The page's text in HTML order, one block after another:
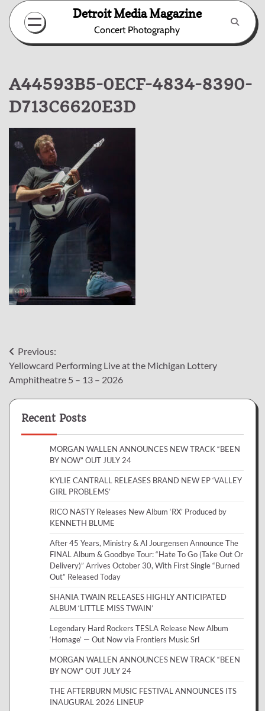
Skip
content
Detroit Media Magazine
Concert Photography
A44593B5-0ECF-4834-8390-
D713C6620E3D
Post
navigation
Previous:
Yellowcard Performing Live at the Michigan Lottery
Amphitheatre 5 – 13 – 2026
Recent Posts
MORGAN WALLEN ANNOUNCES NEW TRACK “BEEN
BY NOW” OUT JULY 24
KYLIE CANTRALL RELEASES BRAND NEW EP ‘VALLEY
GIRL PROBLEMS’
RICO NASTY Releases New Album ‘RX’ Produced by
KENNETH BLUME
After 45 Years, Ministry & Al Jourgensen Announce The
FINAL Album & Goodbye Tour: “Hate To Go (Take Out Or
Delivery)” Arrives October 30, With First Single “Burned
Out” Released Today
SHANIA TWAIN RELEASES HIGHLY ANTICIPATED
ALBUM ‘LITTLE MISS TWAIN’
Legendary Hard Rockers TESLA Release New Album
‘Homage’ — Out Now via Frontiers Music Srl
MORGAN WALLEN ANNOUNCES NEW TRACK “BEEN
BY NOW” OUT JULY 24
THE AFTERBURN MUSIC FESTIVAL ANNOUNCES ITS
INAUGURAL 2026 LINEUP